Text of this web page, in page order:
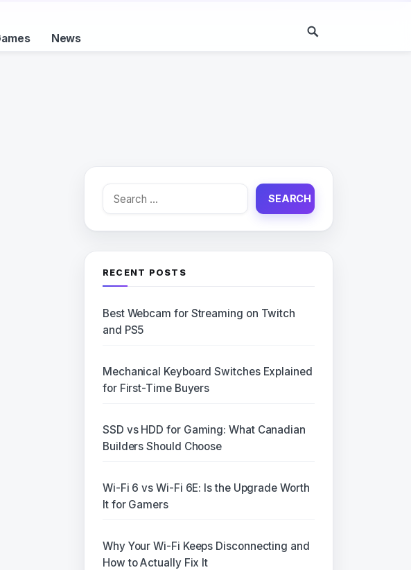
News
Search
RECENT POSTS
Best Webcam for Streaming on Twitch
and PS5
Mechanical Keyboard Switches Explained
for First-Time Buyers
SSD vs HDD for Gaming: What Canadian
Builders Should Choose
Wi-Fi 6 vs Wi-Fi 6E: Is the Upgrade Worth
It for Gamers
Why Your Wi-Fi Keeps Disconnecting and
How to Actually Fix It